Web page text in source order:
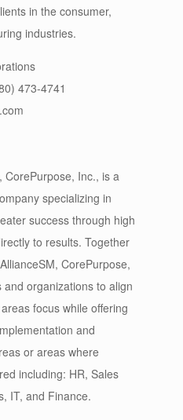
in the consumer,
industries.
473-4741
CorePurpose, Inc., is a
specializing in
success through high
to results. Together
CorePurpose,
organizations to align
focus while offering
and
or areas where
including: HR, Sales
IT, and Finance.